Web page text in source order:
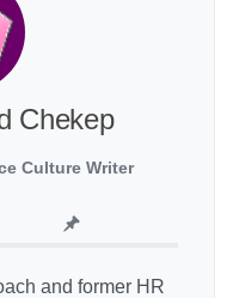
Chekep
Culture Writer
and former HR